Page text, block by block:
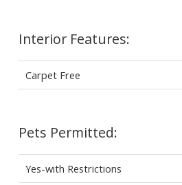
Interior Features:
Carpet Free
Pets Permitted:
Yes-with Restrictions